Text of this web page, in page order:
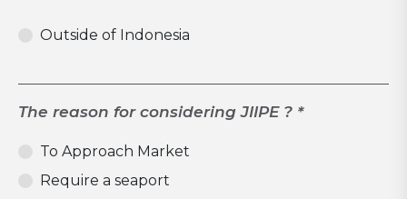
Outside of Indonesia
The reason for considering JIIPE ? *
To Approach Market
Require a seaport